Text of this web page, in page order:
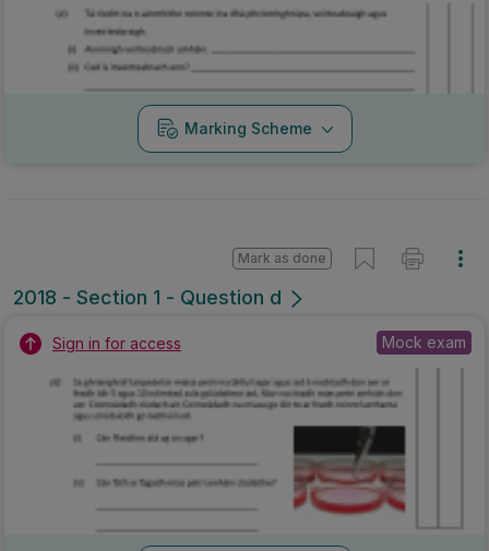
Marking Scheme
2018 - Section 1 - Question d
Mark as done
Sign in for access Mock exam